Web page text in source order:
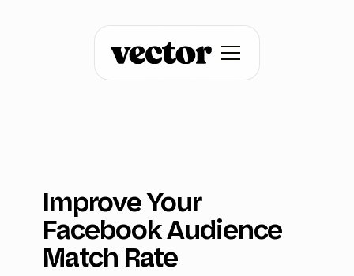
Improve Your
Facebook Audience
Match Rate